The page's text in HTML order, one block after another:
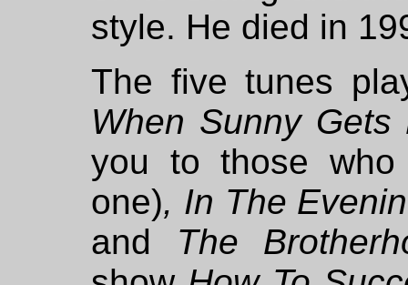
style. He died in
The five tunes
When Sunny
you to those
one), In The
and The